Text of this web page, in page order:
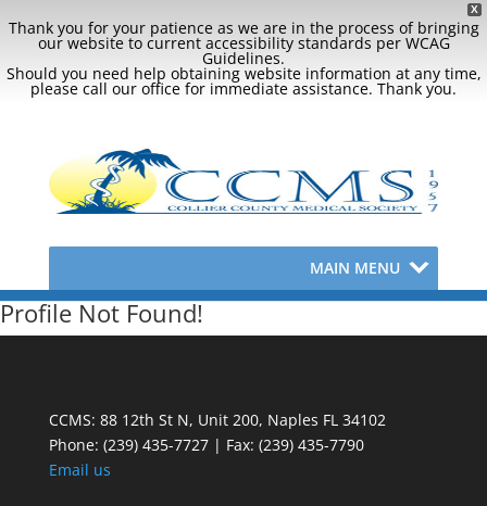
X
Thank you for your patience as we are in the process of bringing
our website to current accessibility standards per WCAG
Guidelines.
Should you need help obtaining website information at any time,
please call our office for immediate assistance. Thank you.
MAIN MENU
Profile Not Found!
CCMS: 88 12th St N, Unit 200, Naples FL 34102
Phone: (239) 435-7727 | Fax: (239) 435-7790
Email us